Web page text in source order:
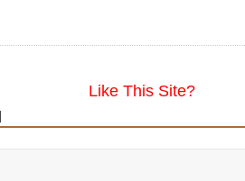
Like This Site?